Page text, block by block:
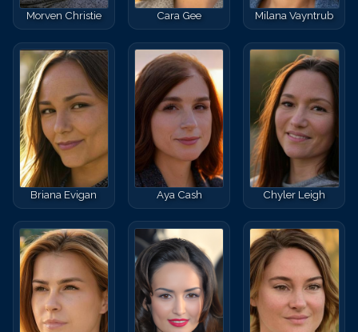
Morven Christie Cara Gee Milana Vayntrub
Briana Evigan Aya Cash Chyler Leigh